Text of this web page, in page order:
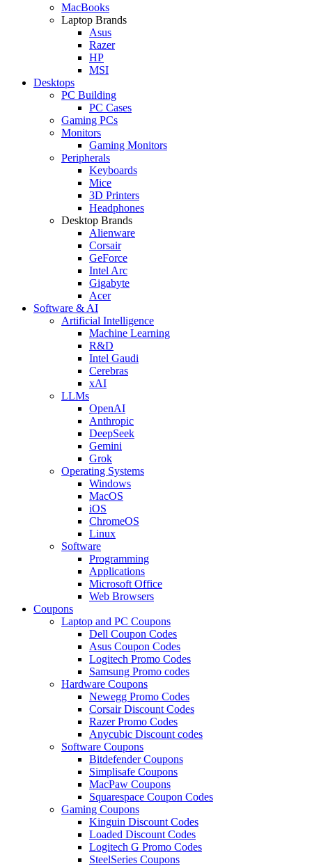
MacBooks
Laptop Brands
Asus
Razer
HP
MSI
Desktops
PC Building
PC Cases
Gaming PCs
Monitors
Gaming Monitors
Peripherals
Keyboards
Mice
3D Printers
Headphones
Desktop Brands
Alienware
Corsair
GeForce
Intel Arc
Gigabyte
Acer
Software & AI
Artificial Intelligence
Machine Learning
R&D
Intel Gaudi
Cerebras
xAI
LLMs
OpenAI
Anthropic
DeepSeek
Gemini
Grok
Operating Systems
Windows
MacOS
iOS
ChromeOS
Linux
Software
Programming
Applications
Microsoft Office
Web Browsers
Coupons
Laptop and PC Coupons
Dell Coupon Codes
Asus Coupon Codes
Logitech Promo Codes
Samsung Promo codes
Hardware Coupons
Newegg Promo Codes
Corsair Discount Codes
Razer Promo Codes
Anycubic Discount codes
Software Coupons
Bitdefender Coupons
Simplisafe Coupons
MacPaw Coupons
Squarespace Coupon Codes
Gaming Coupons
Kinguin Discount Codes
Loaded Discount Codes
Logitech G Promo Codes
SteelSeries Coupons